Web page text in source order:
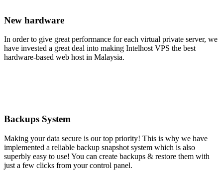
New hardware
In order to give great performance for each virtual private server, we
have invested a great deal into making Intelhost VPS the best
hardware-based web host in Malaysia.
Backups System
Making your data secure is our top priority! This is why we have
implemented a reliable backup snapshot system which is also
superbly easy to use! You can create backups & restore them with
just a few clicks from your control panel.